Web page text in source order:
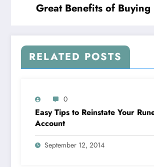
Great Benefits of
RELATED POSTS
0
Easy Tips to Reinstate Your
Account
September 12, 2014